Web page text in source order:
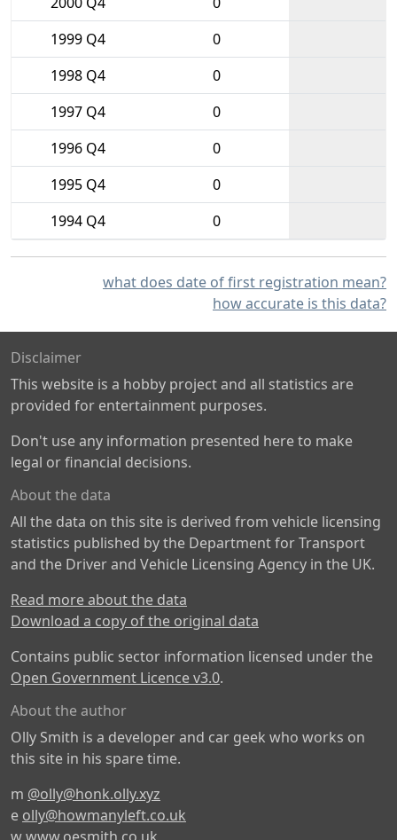
1999 Q4
0
1998 Q4
0
1997 Q4
0
1996 Q4
0
1995 Q4
0
1994 Q4
0
what does date of first registration mean?
how accurate is this data?
Disclaimer
This website is a hobby project and all statistics are
provided for entertainment purposes.
Don't use any information presented here to make
legal or financial decisions.
About the data
All the data on this site is derived from vehicle licensing
statistics published by the Department for Transport
and the Driver and Vehicle Licensing Agency in the UK.
Read more about the data
Download a copy of the original data
Contains public sector information licensed under the
Open Government Licence v3.0.
About the author
Olly Smith is a developer and car geek who works on
this site in his spare time.
m @olly@honk.olly.xyz
e olly@howmanyleft.co.uk